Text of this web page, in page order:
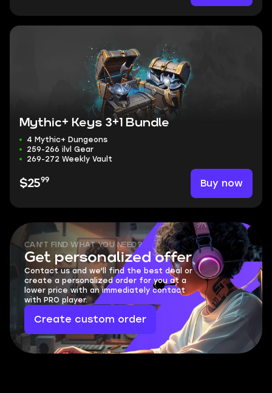
Mythic+ Keys 3+1 Bundle
4 Mythic+ Dungeons
259-266 ilvl Gear
269-272 Weekly Vault
$2599 Buy now
CAN'T FIND WHAT YOU NEED?
Get personalized offer
Contact us and we'll find the best deal or
create a personalized order for you at a
lower price with an immediately contact
with PRO player.
Create custom order